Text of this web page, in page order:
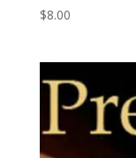
$8.00